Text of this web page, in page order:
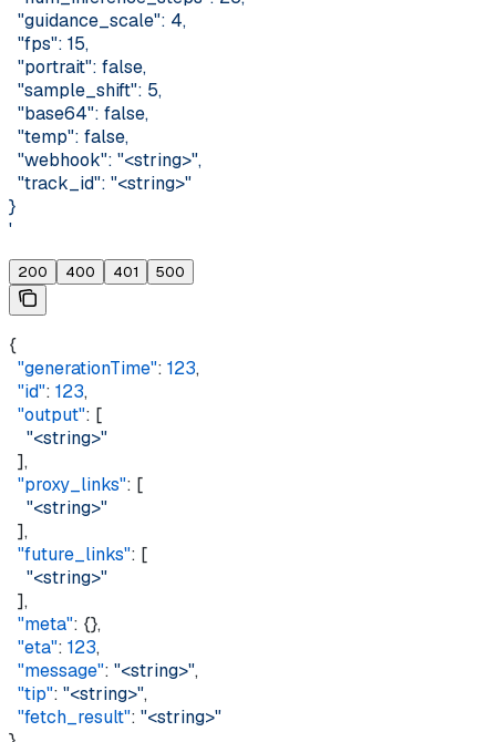
  "guidance_scale": 4,
  "fps": 15,
  "portrait": false,
  "sample_shift": 5,
  "base64": false,
  "temp": false,
  "webhook": "<string>",
  "track_id": "<string>"
}
'
200 400 401 500
{
  "generationTime"
: 123,
  "id"
: 123,
  "output"
: [
    "<string>"
  ],
  "proxy_links"
: [
    "<string>"
  ],
  "future_links"
: [
    "<string>"
  ],
  "meta"
: {},
  "eta"
: 123,
  "message"
: "<string>",
  "tip"
: "<string>",
  "fetch_result"
: "<string>"